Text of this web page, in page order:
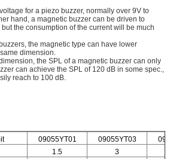
for a piezo buzzer, normally over 9V to
hand, a magnetic buzzer can be driven to
the consumption of the current will be much
the magnetic type can have lower
dimension.
the SPL of a magnetic buzzer can only
can achieve the SPL of 120 dB in some spec.,
reach to 100 dB.
09055YT01 09055YT03
1.5
3